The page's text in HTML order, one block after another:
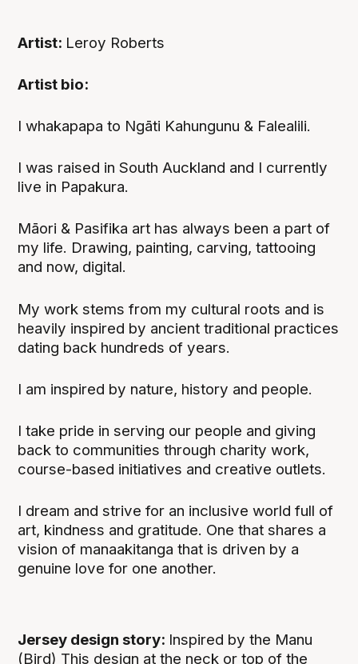
Artist: Leroy Roberts
Artist bio:
I whakapapa to Ngāti Kahungunu & Falealili.
I was raised in South Auckland and I currently
live in Papakura.
Māori & Pasifika art has always been a part of
my life. Drawing, painting, carving, tattooing
and now, digital.
My work stems from my cultural roots and is
heavily inspired by ancient traditional practices
dating back hundreds of years.
I am inspired by nature, history and people.
I take pride in serving our people and giving
back to communities through charity work,
course-based initiatives and creative outlets.
I dream and strive for an inclusive world full of
art, kindness and gratitude. One that shares a
vision of manaakitanga that is driven by a
genuine love for one another.
Jersey design story: Inspired by the Manu
(Bird) This design at the neck or top of the